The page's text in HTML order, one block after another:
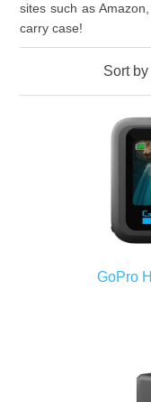
sites such as
carry case!
Sort by
GoPro